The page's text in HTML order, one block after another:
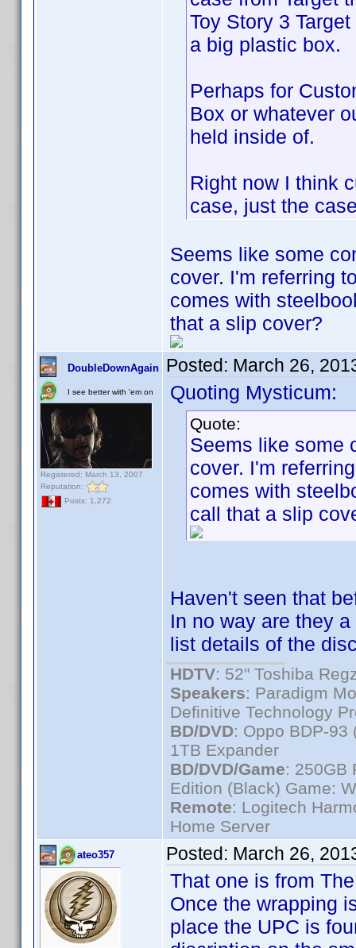
Toy Story 3
a big plastic box.
Perhaps for
Box or whatever
held inside of.
Right now I think
case, just the
Seems like some
cover. I'm referring
comes with
that a slip cover?
DoubleDownAgain
I see better with 'em on
Registered: March 13, 2007
Reputation:
Posts: 1,272
Posted: March 26,
Quoting Mysticum:
Quote:
Seems like some
cover. I'm
comes with
call that a slip
Haven't seen that
In no way are they
list details of the
HDTV: 52" Toshiba
Speakers: Paradigm
Definitive Technology
BD/DVD: Oppo BDP-
1TB Expander
BD/DVD/Game: 250GB
Edition (Black) Game:
Remote: Logitech
Home Server
ateo357 Posted: March 26,
That one is from
Once the wrapping
place the UPC is